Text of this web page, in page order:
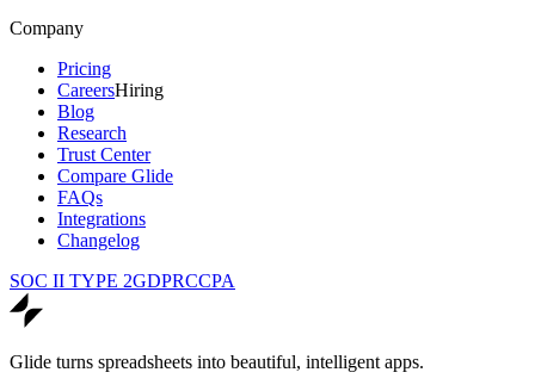
Company
Pricing
CareersHiring
Blog
Research
Trust Center
Compare Glide
FAQs
Integrations
Changelog
SOC II TYPE 2GDPRCCPA
Glide turns spreadsheets into beautiful, intelligent apps.